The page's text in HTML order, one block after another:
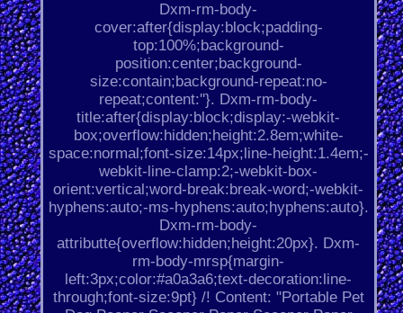
Dxm-rm-body-
cover:after{display:block;padding-
top:100%;background-
position:center;background-
size:contain;background-repeat:no-
repeat;content:''}. Dxm-rm-body-
title:after{display:block;display:-webkit-
box;overflow:hidden;height:2.8em;white-
space:normal;font-size:14px;line-height:1.4em;-
webkit-line-clamp:2;-webkit-box-
orient:vertical;word-break:break-word;-webkit-
hyphens:auto;-ms-hyphens:auto;hyphens:auto}.
Dxm-rm-body-
attributte{overflow:hidden;height:20px}. Dxm-
rm-body-mrsp{margin-
left:3px;color:#a0a3a6;text-decoration:line-
through;font-size:9pt} /! Content: "Portable Pet